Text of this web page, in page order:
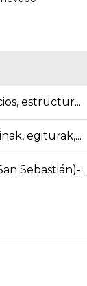
estructur...
egiturak,...
Sebastián)-...